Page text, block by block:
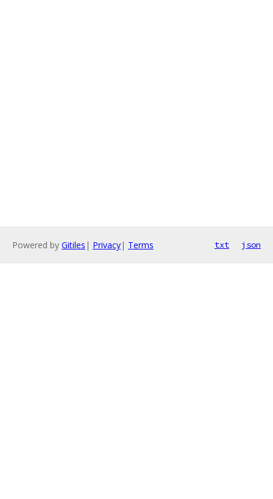
Powered by Gitiles | Privacy| Terms txt json